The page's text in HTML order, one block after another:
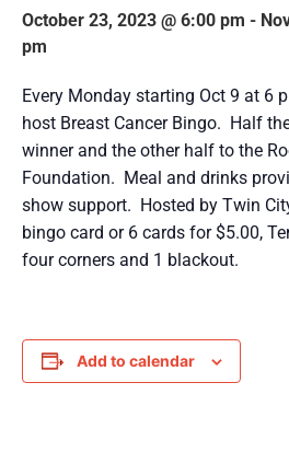
October 23, 2023 @ 6:00 pm -
pm
Every Monday starting Oct 9 at 6
host Breast Cancer Bingo. Half
winner and the other half to the
Foundation. Meal and drinks
show support. Hosted by Twin
bingo card or 6 cards for $5.00,
four corners and 1 blackout.
Add to calendar